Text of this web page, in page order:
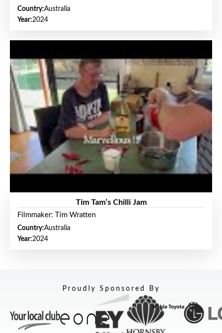
Country:Australia
Year:2024
Tim Tam’s Chilli Jam
Filmmaker: Tim Wratten
Country:Australia
Year:2024
Proudly Sponsored By